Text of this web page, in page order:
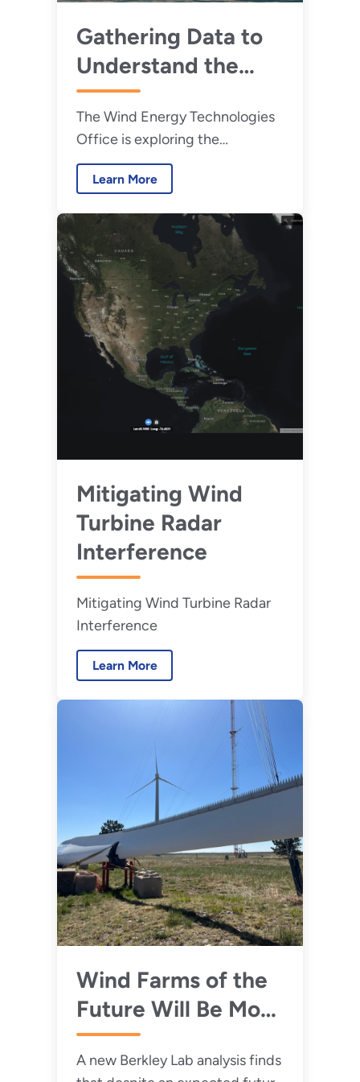
Gathering Data to
Understand the
Interactions
Between Wildlife
and Offshore Wind
Energy
The Wind Energy Technologies
Office is exploring the
relationship between wildlife
and wind turbines.
Learn More
Mitigating Wind
Turbine Radar
Interference
Mitigating Wind Turbine Radar
Interference
Learn More
Wind Farms of the
Future Will Be More
Powerful and
Quieter
A new Berkley Lab analysis finds